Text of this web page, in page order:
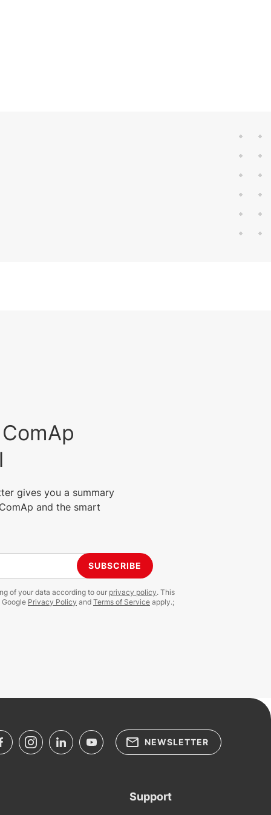
gives you a summary
and the smart
SUBSCRIBE
of your data according to our privacy policy. This
Privacy Policy and Terms of Service apply.;
Support
NEWSLETTER